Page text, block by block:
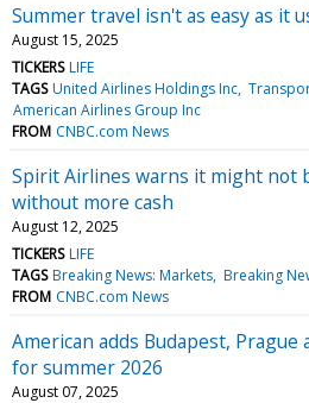
Summer travel isn't as easy as it
August 15, 2025
TICKERS LIFE
TAGS United Airlines Holdings Inc
American Airlines Group Inc
FROM CNBC.com News
Spirit Airlines warns it might not
without more cash
August 12, 2025
TICKERS LIFE
TAGS Breaking News: Markets Breaking
FROM CNBC.com News
American adds Budapest,
for summer 2026
August 07, 2025